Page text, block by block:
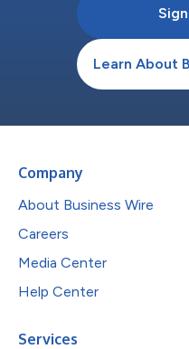
Learn About
Company
About Business Wire
Careers
Media Center
Help Center
Services